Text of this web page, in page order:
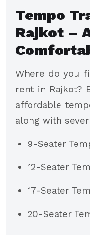
Tempo
Rajkot –
Where do you
rent in Rajkot?
affordable
along with
9-Seater
12-Seater
17-Seater
20-Seater